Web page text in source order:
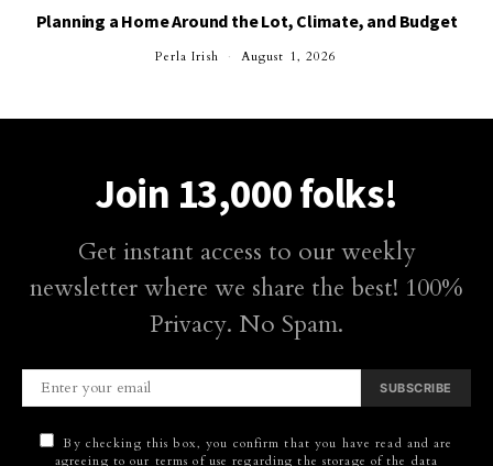
Planning a Home Around the Lot, Climate, and Budget
Perla Irish August 1, 2026
Join 13,000 folks!
Get instant access to our weekly
newsletter where we share the best! 100%
Privacy. No Spam.
SUBSCRIBE
By checking this box, you confirm that you have read and are
agreeing to our terms of use regarding the storage of the data